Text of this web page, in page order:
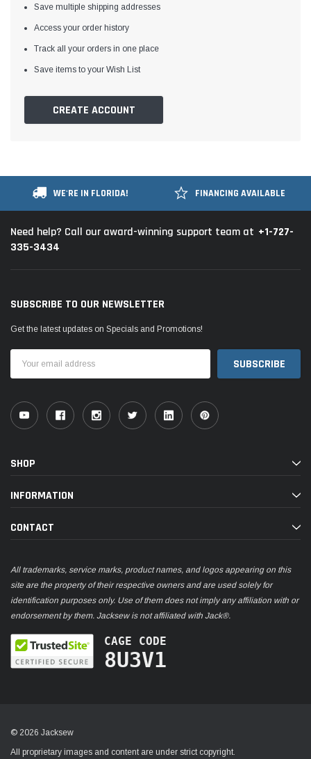
Yamata
Yamata FY810 Heavy Duty Single Needle
Table and Servo Motor
Save multiple shipping addresses
Access your order history
Track all your orders in one place
Save items to your Wish List
CREATE ACCOUNT
WE'RE IN FLORIDA! FINANCING AVAILABLE
Need help? Call our award-winning support team at +1-727-
335-3434
SUBSCRIBE TO OUR NEWSLETTER
Get the latest updates on Specials and Promotions!
Address
SHOP
INFORMATION
CONTACT
All trademarks, service marks, product names, and logos appearing on this
site are the property of their respective owners and are used solely for
identification purposes only. Use of them does not imply any affiliation with or
endorsement by them. Jacksew is not affiliated with Jack®.
CAGE CODE
8U3V1
© 2026 Jacksew
All proprietary images and content are under strict copyright.